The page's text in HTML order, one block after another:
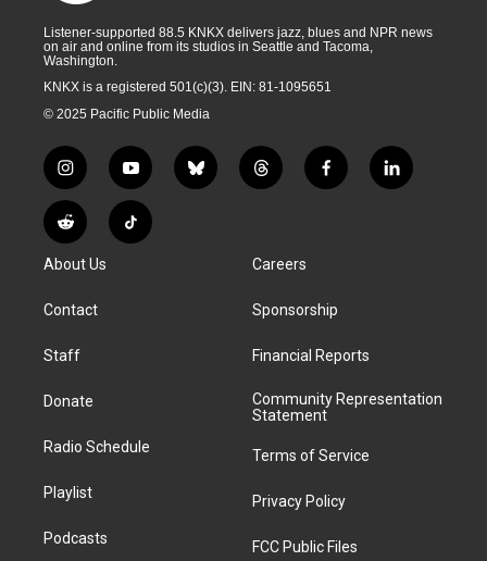
Listener-supported 88.5 KNKX delivers jazz, blues and NPR news
on air and online from its studios in Seattle and Tacoma,
Washington.
KNKX is a registered 501(c)(3). EIN: 81-1095651
© 2025 Pacific Public Media
i
n
s
t
g
a
y
o
u
t
b
l
t
h
a
d
f
a
k
l
i
R
e
d
i
T
i
About Us
Contact
Staff
Donate
Radio Schedule
Playlist
Podcasts
Careers
Sponsorship
Financial Reports
Community Representation
Statement
Terms of Service
Privacy Policy
FCC Public Files